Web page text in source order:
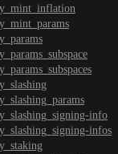
info
infos